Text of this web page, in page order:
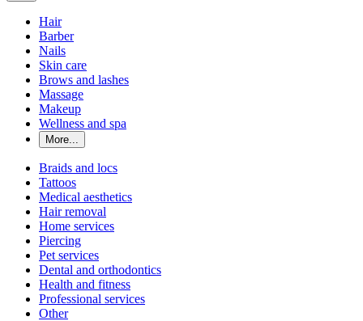
Hair
Barber
Nails
Skin care
Brows and lashes
Massage
Makeup
Wellness and spa
More...
Braids and locs
Tattoos
Medical aesthetics
Hair removal
Home services
Piercing
Pet services
Dental and orthodontics
Health and fitness
Professional services
Other